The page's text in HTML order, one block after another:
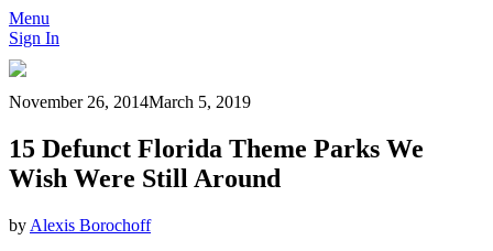
Menu
Sign In
November 26, 2014March 5, 2019
15 Defunct Florida Theme Parks We
Wish Were Still Around
by Alexis Borochoff